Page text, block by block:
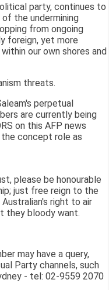
party, continues to
the undermining
from ongoing
foreign, yet more
our own shores and
threats.
perpetual
are currently being
on this AFP news
concept role as
please be honourable
just free reign to the
right to air
they bloody want.
may have a query,
Party channels, such
- tel: 02-9559 2070